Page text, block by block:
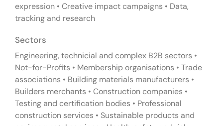
expression • Creative impact campaigns • Data,
tracking and research
Sectors
Engineering, technicial and complex B2B sectors •
Not-for-Profits • Membership organisations • Trade
associations • Building materials manufacturers •
Builders merchants • Construction companies •
Testing and certification bodies • Professional
construction services • Sustainable products and